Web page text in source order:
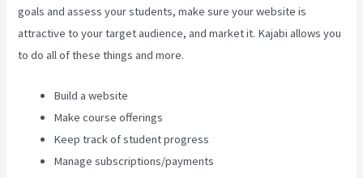
goals and assess your students, make sure your website is
attractive to your target audience, and market it. Kajabi allows you
to do all of these things and more.
Build a website
Make course offerings
Keep track of student progress
Manage subscriptions/payments